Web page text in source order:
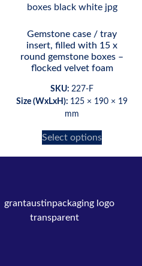
Gemstone case / tray
insert, filled with 15 x
round gemstone boxes –
flocked velvet foam
SKU: 227-F
Size (WxLxH): 125 × 190 × 19
mm
Select options